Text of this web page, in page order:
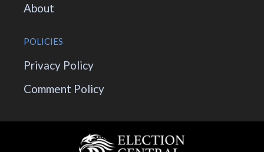
About
POLICIES
Privacy Policy
Comment Policy